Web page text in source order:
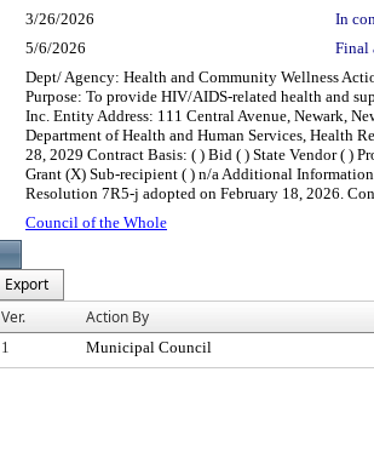
3/26/2026
In
5/6/2026 Final
Dept/ Agency: Health and Community Wellness
Purpose: To provide HIV/AIDS-related health and
Inc. Entity Address: 111 Central Avenue, Newark,
Department of Health and Human Services, Health
28, 2029 Contract Basis: ( ) Bid ( ) State Vendor ( )
Grant (X) Sub-recipient ( ) n/a Additional
Resolution 7R5-j adopted on February 18, 2026.
Council of the Whole
Export
Ver. Action By
1 Municipal Council